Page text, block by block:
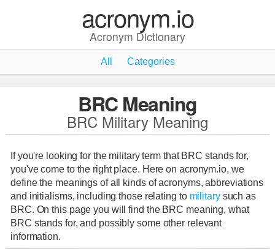
acronym.io
Acronym Dictionary
All Categories
BRC Meaning
BRC Military Meaning
If you're looking for the military term that BRC stands for,
you've come to the right place. Here on acronym.io, we
define the meanings of all kinds of acronyms, abbreviations
and initialisms, including those relating to militarysuch as
BRC. On this page you will find the BRC meaning, what
BRC stands for, and possibly some other relevant
information.